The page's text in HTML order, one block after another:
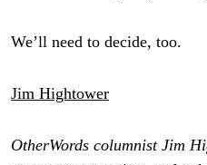
We’ll need to decide, too.
Jim Hightower
OtherWords columnist Jim